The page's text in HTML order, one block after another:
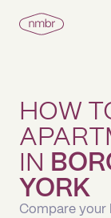
HOW
IN
YORK
Compare your